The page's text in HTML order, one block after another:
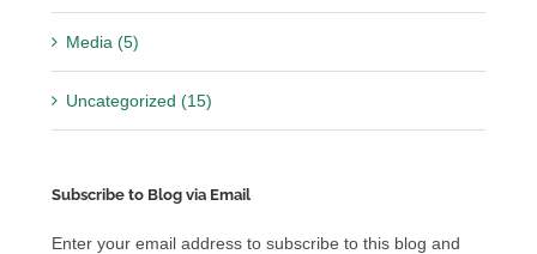
Media (5)
Uncategorized (15)
Subscribe to Blog via Email
Enter your email address to subscribe to this blog and